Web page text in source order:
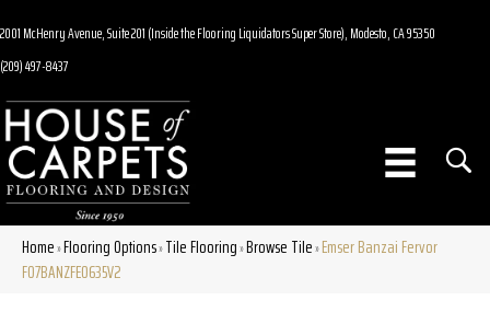
2001 McHenry Avenue, Suite 201 (Inside the Flooring Liquidators Super Store), Modesto, CA 95350
(209) 497-8437
Home»Flooring Options»Tile Flooring»Browse Tile»Emser Banzai Fervor
F07BANZFE0635V2